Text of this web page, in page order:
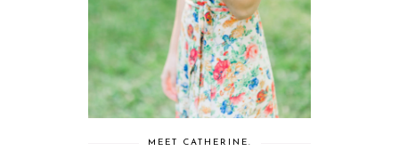
MEET CATHERINE.